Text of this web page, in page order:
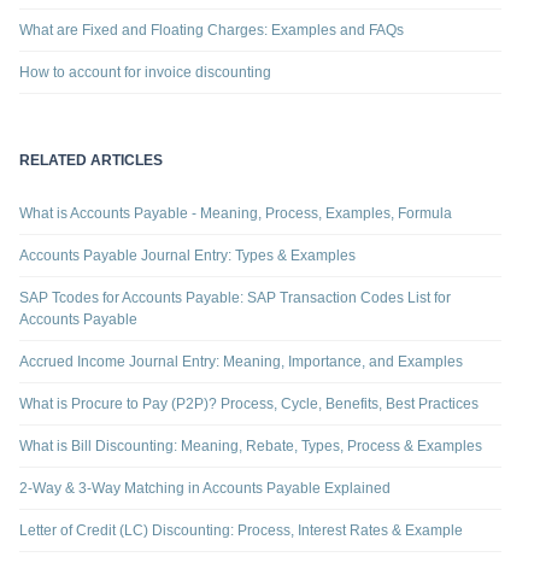
What are Fixed and Floating Charges: Examples and FAQs
How to account for invoice discounting
RELATED ARTICLES
What is Accounts Payable - Meaning, Process, Examples, Formula
Accounts Payable Journal Entry: Types & Examples
SAP Tcodes for Accounts Payable: SAP Transaction Codes List for
Accounts Payable
Accrued Income Journal Entry: Meaning, Importance, and Examples
What is Procure to Pay (P2P)? Process, Cycle, Benefits, Best Practices
What is Bill Discounting: Meaning, Rebate, Types, Process & Examples
2-Way & 3-Way Matching in Accounts Payable Explained
Letter of Credit (LC) Discounting: Process, Interest Rates & Example